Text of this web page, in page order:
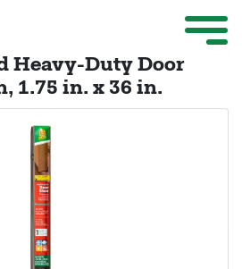
Heavy-Duty Door
1.75 in. x 36 in.